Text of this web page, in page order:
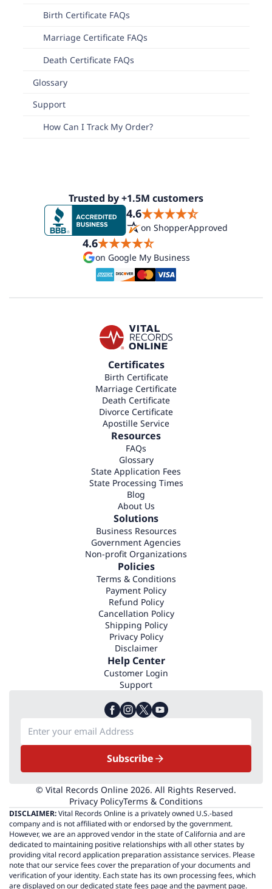
Birth Certificate FAQs
Marriage Certificate FAQs
Death Certificate FAQs
Glossary
Support
How Can I Track My Order?
Trusted by +1.5M customers
4.6
on ShopperApproved
4.6
on Google My Business
Certificates
Birth Certificate
Marriage Certificate
Death Certificate
Divorce Certificate
Apostille Service
Resources
FAQs
Glossary
State Application Fees
State Processing Times
Blog
About Us
Solutions
Business Resources
Government Agencies
Non-profit Organizations
Policies
Terms & Conditions
Payment Policy
Refund Policy
Cancellation Policy
Shipping Policy
Privacy Policy
Disclaimer
Help Center
Customer Login
Support
Subscribe
© Vital Records Online 2026. All Rights Reserved.
Privacy PolicyTerms & Conditions
DISCLAIMER:Vital Records Online is a privately owned U.S.-based
company and is not affiliated with or endorsed by the government.
However, we are an approved vendor in the state of California and are
dedicated to maintaining positive relationships with all other states by
providing vital record application preparation assistance services. Please
note that our service fees cover the preparation of your documents and
verification of your identity. Each state has its own processing fees, which
are displayed on our dedicated state fees page and the payment page.